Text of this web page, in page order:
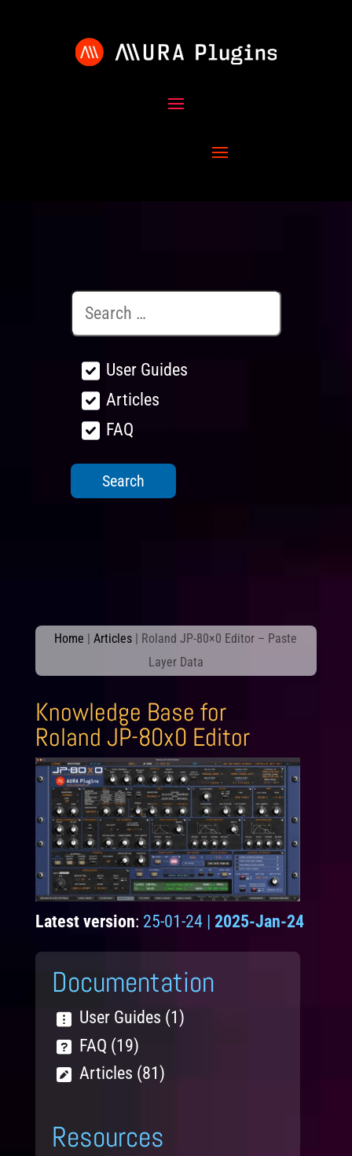
User Guides
Articles
FAQ
Home |Articles | Roland JP-80×0 Editor – Paste
Layer Data
Knowledge Base for
Roland JP-80x0 Editor
Latest version: 25-01-24 | 2025-Jan-24
Documentation
User Guides (1)
FAQ (19)
Articles (81)
Resources